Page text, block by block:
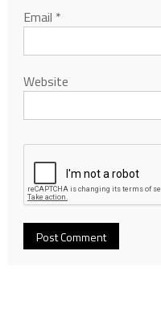
Email *
Website